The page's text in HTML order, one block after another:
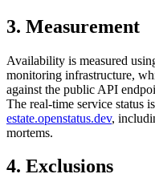
3. Measurement
Availability is measured
monitoring infrastructure,
against the public API
The real-time service status
estate.openstatus.dev,
mortems.
4. Exclusions